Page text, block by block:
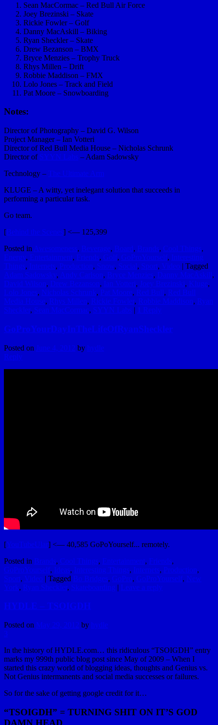
Sean MacCormac – Red Bull Air Force
Joey Brezinski – Skate
Rickie Fowler – Golf
Danny MacAskill – Biking
Ryan Sheckler – Skate
Drew Bezanson – BMX
Bryce Menzies – Trophy Truck
Rhys Millen – Drift
Robbie Maddison – FMX
Lolo Jones – Track and Field
Pat Moore – Snowboarding
Notes:
Director of Photography – David G. Wilson
Project Manager – Ian Votteri
Director of Red Bull Media House – Nicholas Schrunk
Director of SYYN Labs – Adam Sadowsky
Technology – The Ultimate Arm
KLUGE – A witty, yet inelegant solution that succeeds in
performing a particular task.
Go team.
[Behind the Scenes] <— 125,399
Posted in Awesomeness, Beverage, Board, Brands, Cool Things,
Energy, Entertainment, Friends, Golf, GoProYourself, Interesting
Things, Internets, Production, Snow, Social, Sport, Video | Tagged
Adam Sadowsky, Andy Carlson, Bryce Menzies, Danny MacAskill,
David Wilson, Drew Bezanson, Ian Votteri, Joey Brezinski, Kluge,
Lolo Jones, Nicholas Schrunk, Pat Moore, Red Bull, Red Bull
Media House, Rhys Millen, Rickie Fowler, Robbie Maddison, Ryan
Sheckler, Sean MacCormac, SYYN Labs | 1 Reply
GoProYourDayInTheLifeOfRyanSheckler
Posted on June 4, 2012 by hydle
Reply
[YouTubeUlar] <— 40,585 GoPoYourself... remotely.
Posted in Brands, Cool Things, Entertainment, Friends,
GoProYourself, Ideas, Interesting Things, Internets, Production,
Sport, Video | Tagged Bo Bridges, GoPro, GoProYourself, New
York, Ryan Sheckler, Skateboarding | Leave a reply
HYDLE – TSOIGDH
Posted on May 29, 2012 by hydle
3
In the history of HYDLE.com… this ridiculous “TSOIGDH” entry
marks my 999th public blog post since May of 2009 – When I
started this crazy world of blogging ideas, thoughts and Genius vs.
Not Genius intermanents and social media successes or failures.
So for the sake of getting google credit for it…
“TSOIGDH” = TURNING SHIT ON IT’S GOD
DAMN HEAD